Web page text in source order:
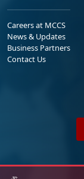
Careers at MCCS
News & Updates
Business Partners
Contact Us